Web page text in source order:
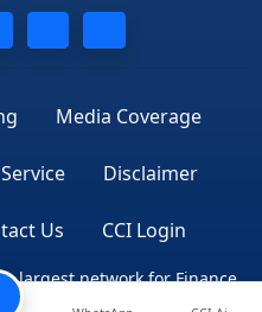
Media Coverage
Disclaimer
Us CCI Login
largest network for Finance